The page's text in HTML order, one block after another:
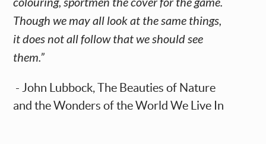
Though we may all look at the same things,
it does not all follow that we should see
them.”
- John Lubbock, The Beauties of Nature
and the Wonders of the World We Live In